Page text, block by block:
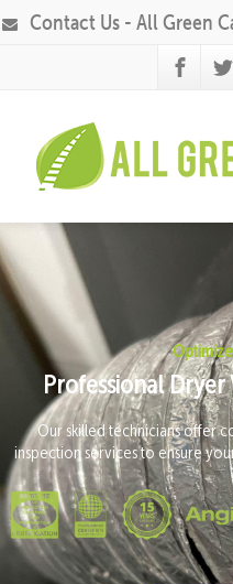
Contact Us - All Green
Professional
Our skilled technicians offer
inspection services to ensure